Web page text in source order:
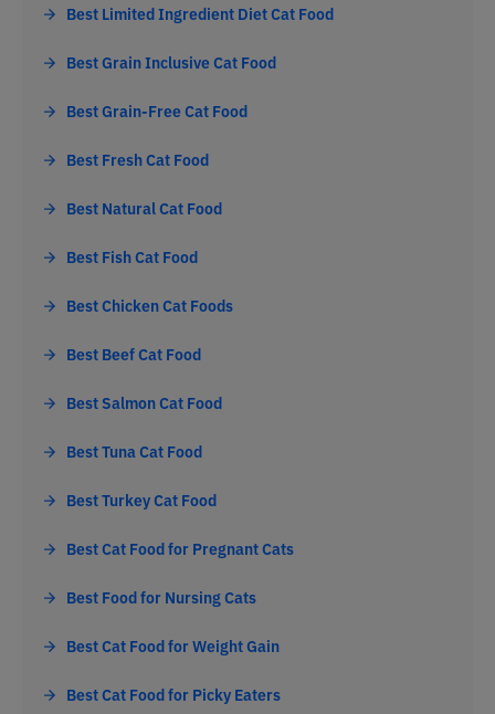
Best Limited Ingredient Diet Cat Food
Best Grain Inclusive Cat Food
Best Grain-Free Cat Food
Best Fresh Cat Food
Best Natural Cat Food
Best Fish Cat Food
Best Chicken Cat Foods
Best Beef Cat Food
Best Salmon Cat Food
Best Tuna Cat Food
Best Turkey Cat Food
Best Cat Food for Pregnant Cats
Best Food for Nursing Cats
Best Cat Food for Weight Gain
Best Cat Food for Picky Eaters